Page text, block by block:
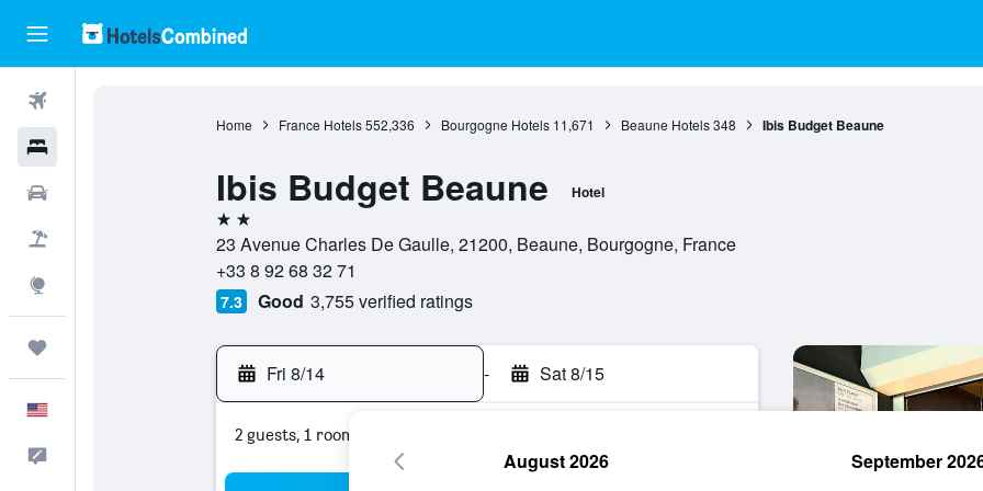
Home France Hotels 552,336 Bourgogne Hotels 11,671 Beaune Hotels 348 Ibis Budget Beaune
Ibis Budget Beaune Hotel
2 stars
23 Avenue Charles De Gaulle, 21200, Beaune, Bourgogne, France
+33 8 92 68 32 71
7.3 Good 3,755 verified ratings
Fri 8/14 - Sat 8/15
2 guests, 1 room
August 2026 September